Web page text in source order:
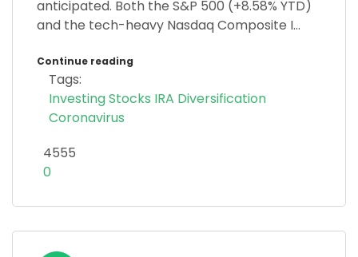
anticipated. Both the S&P 500 (+8.58% YTD)
and the tech-heavy Nasdaq Composite I...
Continue reading
Tags:
InvestingStocks IRA Diversification
Coronavirus
4555
0